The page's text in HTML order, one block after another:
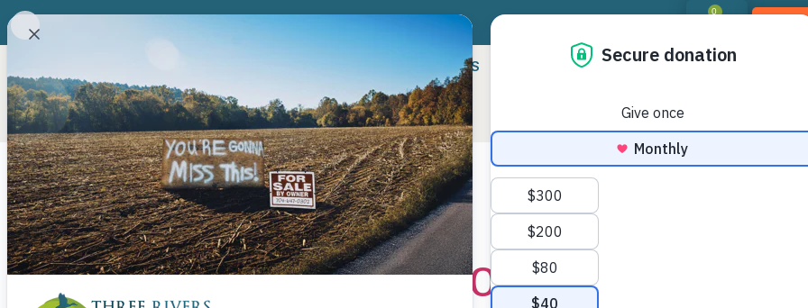
0
CONSERVATION PRIORITIES LANDOWNER RESOURCES
Category:Difficulty:
Badin Upland Pools